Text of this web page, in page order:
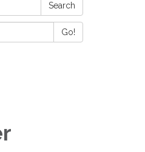
Search
Go!